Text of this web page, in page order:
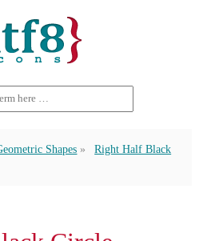
Shapes
Right Half Black